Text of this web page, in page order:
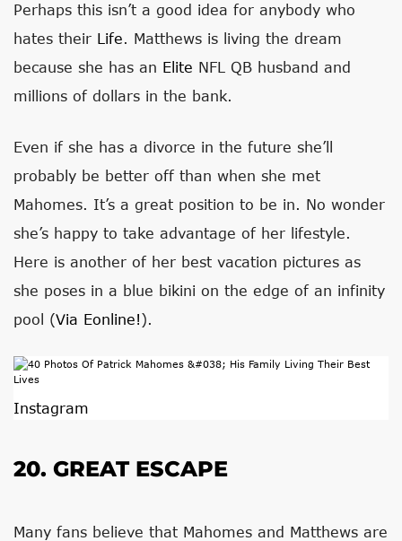
Perhaps this isn’t a good idea for anybody who
hates their Life. Matthews is living the dream
because she has an Elite NFL QB husband and
millions of dollars in the bank.
Even if she has a divorce in the future she’ll
probably be better off than when she met
Mahomes. It’s a great position to be in. No wonder
she’s happy to take advantage of her lifestyle.
Here is another of her best vacation pictures as
she poses in a blue bikini on the edge of an infinity
pool (Via Eonline!).
Instagram
20. GREAT ESCAPE
Many fans believe that Mahomes and Matthews are